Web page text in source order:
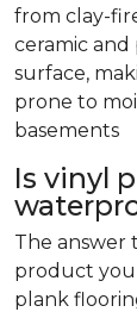
from clay-
ceramic
surface,
prone to
basements
Is vinyl
The answer
product you
plank